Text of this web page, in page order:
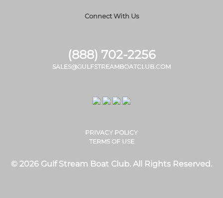
Connect With Us
(888) 702-2256
SALES@GULFSTREAMBOATCLUB.COM
PRIVACY POLICY
TERMS OF USE
© 2026 Gulf Stream Boat Club. All Rights Reserved.